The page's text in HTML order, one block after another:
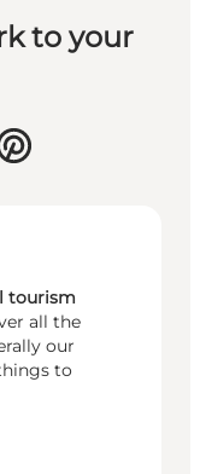
to your
tourism
all the
our
to